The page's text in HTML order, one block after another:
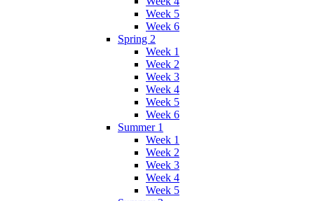
Week 5
Week 6
Spring 2
Week 1
Week 2
Week 3
Week 4
Week 5
Week 6
Summer 1
Week 1
Week 2
Week 3
Week 4
Week 5